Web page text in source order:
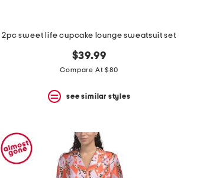
2pc sweet life cupcake lounge sweatsuit set
$39.99
Compare At $80
see similar styles